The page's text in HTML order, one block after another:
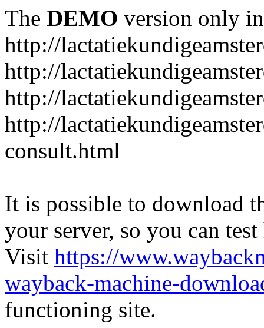
The DEMO version only
http://
http://
http://
http://
consult.html
It is possible to download
your server, so you can
Visit https://
wayback-machine-
functioning site.